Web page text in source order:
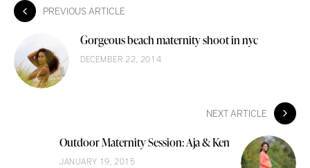
PREVIOUS ARTICLE
Gorgeous beach maternity shoot in nyc
DECEMBER 22, 2014
NEXT ARTICLE
Outdoor Maternity Session: Aja & Ken
JANUARY 19, 2015